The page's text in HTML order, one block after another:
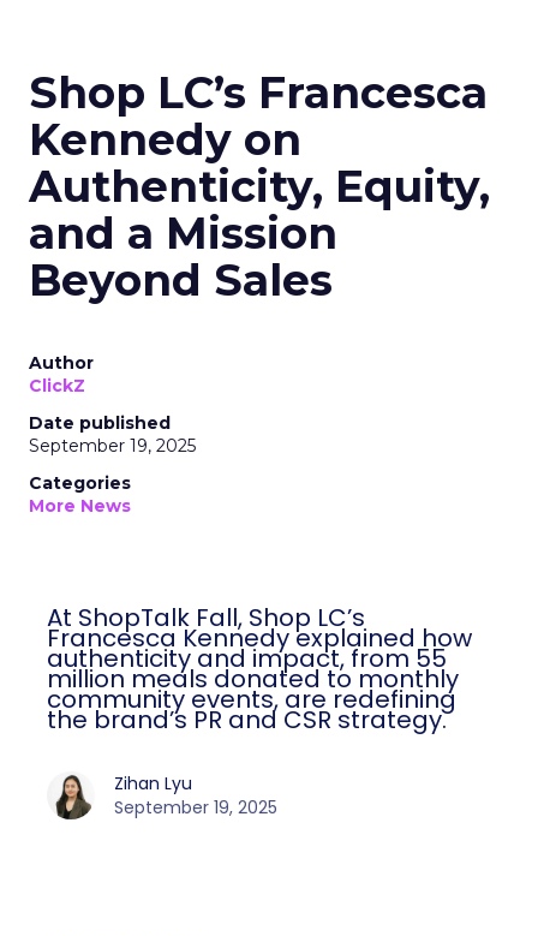
Shop LC’s Francesca
Kennedy on
Authenticity, Equity,
and a Mission
Beyond Sales
Author
ClickZ
Date published
September 19, 2025
Categories
More News
At ShopTalk Fall, Shop LC’s
Francesca Kennedy explained how
authenticity and impact, from 55
million meals donated to monthly
community events, are redefining
the brand’s PR and CSR strategy.
Zihan Lyu
September 19, 2025